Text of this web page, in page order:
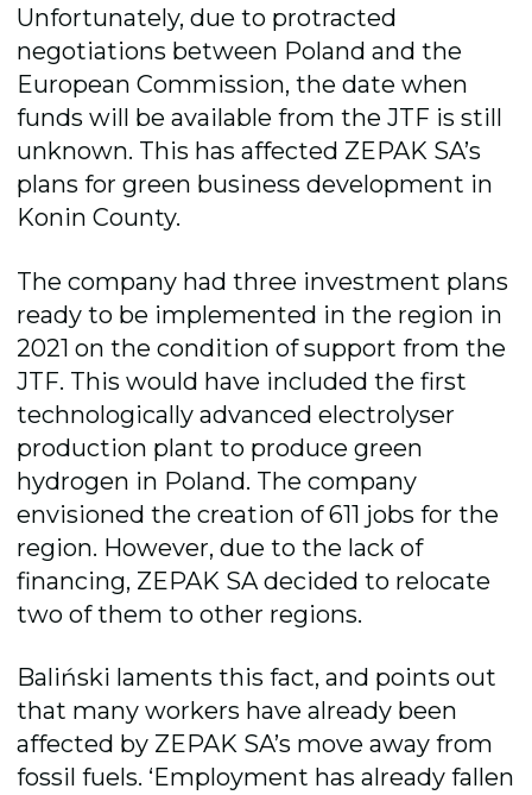
Unfortunately, due to protracted
negotiations between Poland and the
European Commission, the date when
funds will be available from the JTF is still
unknown. This has affected ZEPAK SA’s
plans forgreen business development in
Konin County.
The company had three investment plans
ready to be implemented in the region in
2021 on the condition of support from the
JTF. This would have included thefirst
technologically advanced electrolyser
production plant to produce green
hydrogen in Poland. The company
envisioned the creation of 611 jobs for the
region. However, due to the lack of
financing, ZEPAK SA decided to relocate
two of them to other regions.
Baliński laments this fact, and points out
that many workers have already been
affected by ZEPAK SA’s move away from
fossil fuels. ‘Employment has already fallen